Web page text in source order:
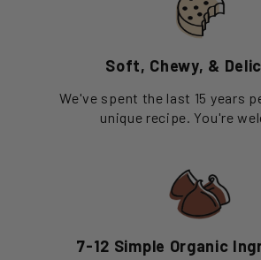
Soft, Chewy, &
We've spent the last 15 years
unique recipe. You're
7-12 Simple Organic